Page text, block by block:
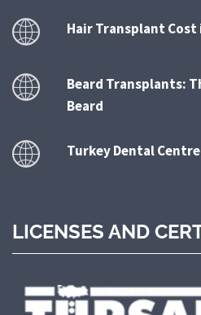
Hair Transplant Cost
Beard Transplants:
Beard
Turkey Dental
LICENSES AND